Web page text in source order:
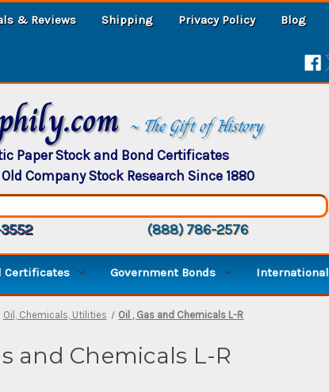
& Reviews Shipping Privacy Policy Blog
~ The Gift of History
Paper Stock and Bond Certificates
Company Stock Research Since 1880
(888) 786-2576
Certificates Government Bonds International
Oil, Chemicals, Utilities Oil , Gas and Chemicals L-R
and Chemicals L-R